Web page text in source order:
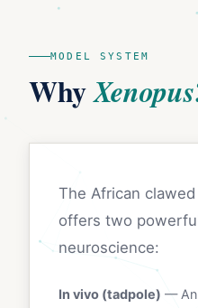
MODEL SYSTEM
Why
The African
offers two
neuroscience:
In vivo (tadpole) — An